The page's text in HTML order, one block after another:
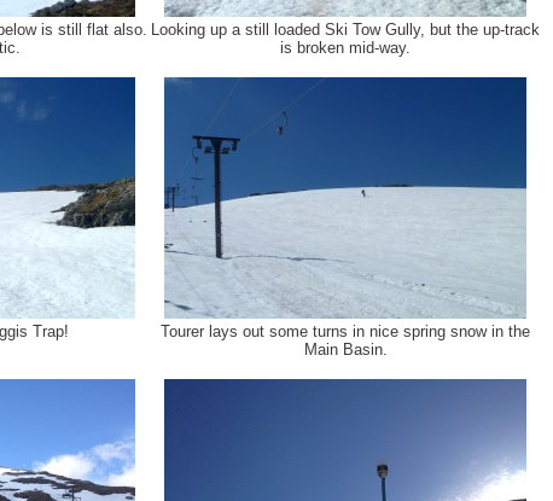
is still flat also. Looking up a still loaded Ski Tow Gully, but the up-track
is broken mid-way.
Trap!
Tourer lays out some turns in nice spring snow in the
Main Basin.